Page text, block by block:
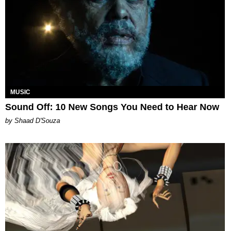
MUSIC
Sound Off: 10 New Songs You Need to Hear Now
by Shaad D'Souza